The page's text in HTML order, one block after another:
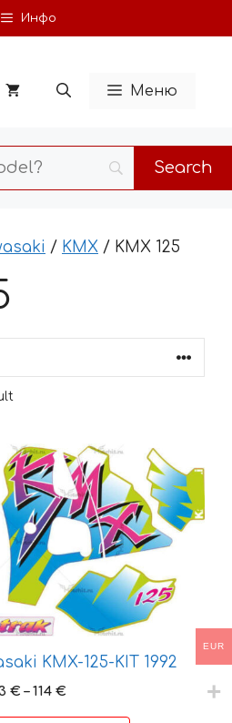
Инфо
Меню
/ KMX / KMX 125
KMX-125-KIT 1992
€ – 114 €
EUR